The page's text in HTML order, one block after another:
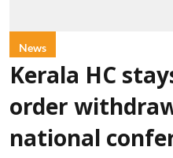
News
Kerala HC
order
national